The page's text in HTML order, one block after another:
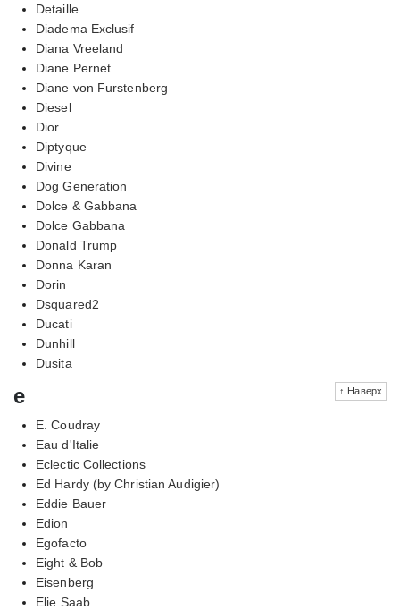
Detaille
Diadema Exclusif
Diana Vreeland
Diane Pernet
Diane von Furstenberg
Diesel
Dior
Diptyque
Divine
Dog Generation
Dolce & Gabbana
Dolce Gabbana
Donald Trump
Donna Karan
Dorin
Dsquared2
Ducati
Dunhill
Dusita
↑ Наверх
e
E. Coudray
Eau d'Italie
Eclectic Collections
Ed Hardy (by Christian Audigier)
Eddie Bauer
Edion
Egofacto
Eight & Bob
Eisenberg
Elie Saab